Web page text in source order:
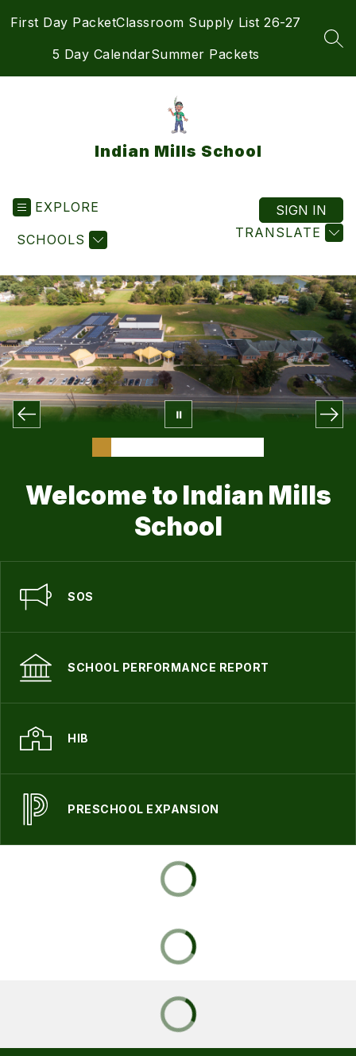
First Day PacketClassroom Supply List 26-27
5 Day CalendarSummer Packets
Indian Mills School
EXPLORE
SCHOOLS TRANSLATE
SIGN IN
Welcome to Indian Mills
School
SOS
SCHOOL PERFORMANCE REPORT
HIB
PRESCHOOL EXPANSION